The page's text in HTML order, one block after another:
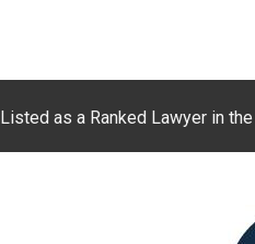
Listed as a Ranked Lawyer in